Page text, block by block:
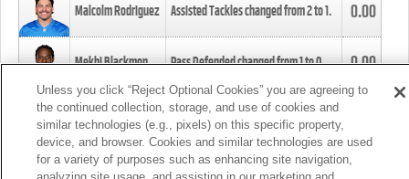
Malcolm Rodriguez Assisted Tackles changed from2to1. 0.00
Mekhi Blackmon Pass Defended changed from1to0. 0.00
Foye Oluokun Tackle changed from4to5.
Patrick Queen Assisted Tackles changed from3to4. 0.00
Unless you click “Reject Optional Cookies” you are agreeing to
the continued collection, storage, and use of cookies and
similar technologies (e.g., pixels) on this specific property,
device, and browser. Cookies and similar technologies are used
for a variety of purposes such as enhancing site navigation,